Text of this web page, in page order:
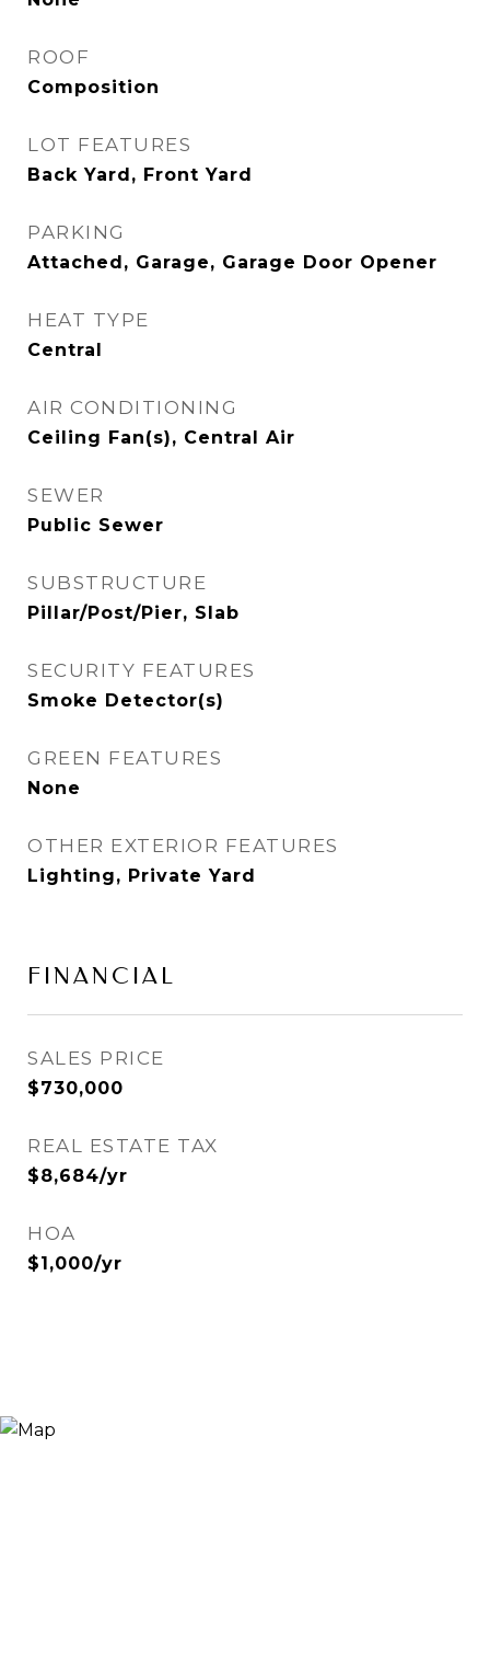
ROOF
Composition
LOT FEATURES
Back Yard, Front Yard
PARKING
Attached, Garage, Garage Door Opener
HEAT TYPE
Central
AIR CONDITIONING
Ceiling Fan(s), Central Air
SEWER
Public Sewer
SUBSTRUCTURE
Pillar/Post/Pier, Slab
SECURITY FEATURES
Smoke Detector(s)
GREEN FEATURES
None
OTHER EXTERIOR FEATURES
Lighting, Private Yard
FINANCIAL
SALES PRICE
$730,000
REAL ESTATE TAX
$8,684/yr
HOA
$1,000/yr